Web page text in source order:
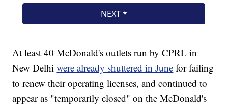
At least 40 McDonald's outlets run by CPRL in
New Delhiwere already shuttered in June for failing
to renew their operating licenses, and continued to
appear as "temporarily closed" on the McDonald's